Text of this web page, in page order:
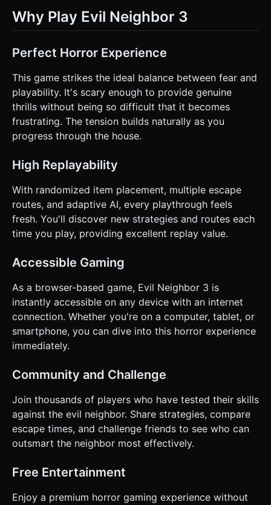
Why Play Evil Neighbor 3
Perfect Horror Experience
This game strikes the ideal balance between fear and
playability. It's scary enough to provide genuine
thrills without being so difficult that it becomes
frustrating. The tension builds naturally as you
progress through the house.
High Replayability
With randomized item placement, multiple escape
routes, and adaptive AI, every playthrough feels
fresh. You'll discover new strategies and routes each
time you play, providing excellent replay value.
Accessible Gaming
As a browser-based game, Evil Neighbor 3 is
instantly accessible on any device with an internet
connection. Whether you're on a computer, tablet, or
smartphone, you can dive into this horror experience
immediately.
Community and Challenge
Join thousands of players who have tested their skills
against the evil neighbor. Share strategies, compare
escape times, and challenge friends to see who can
outsmart the neighbor most effectively.
Free Entertainment
Enjoy a premium horror gaming experience without